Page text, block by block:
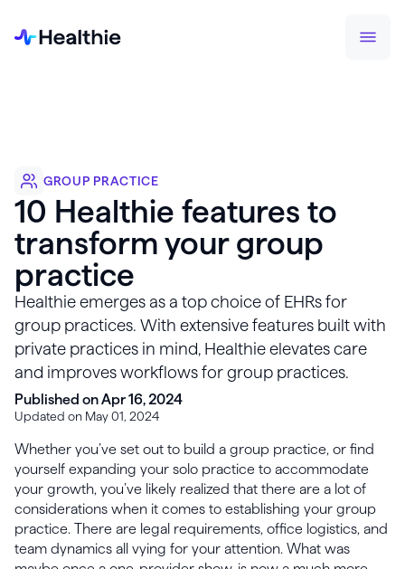
GROUP PRACTICE
10 Healthie features to
transform your group
practice
Healthie emerges as a top choice of EHRs for
group practices. With extensive features built with
private practices in mind, Healthie elevates care
and improves workflows for group practices.
Published on Apr 16, 2024
Updated on May 01, 2024
Whether you’ve set out to build a group practice, or find
yourself expanding your solo practice to accommodate
your growth, you’ve likely realized that there are a lot of
considerations when it comes to establishing your group
practice. There are legal requirements, office logistics, and
team dynamics all vying for your attention. What was